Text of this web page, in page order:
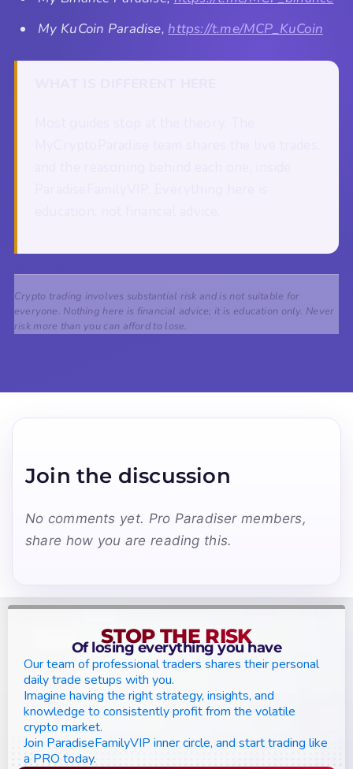
My KuCoin Paradise, https://t.me/MCP_KuCoin
Crypto trading involves substantial risk and is not suitable for
everyone. Nothing here is financial advice; it is education only. Never
risk more than you can afford to lose.
Join the discussion
No comments yet. Pro Paradiser members,
share how you are reading this.
STOP THE RISK
Of losing everything you have
Our team of professional traders shares their personal
daily trade setups with you.
Imagine having the right strategy, insights, and
knowledge to consistently profit from the volatile
crypto market.
Join ParadiseFamilyVIP inner circle, and start trading like
a PRO today.